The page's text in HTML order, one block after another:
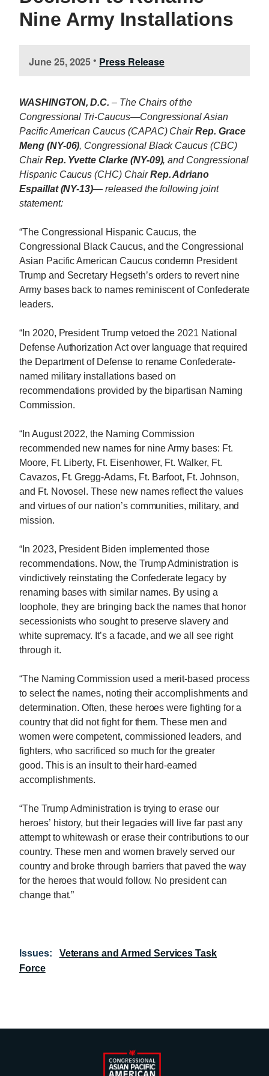
Nine Army Installations
June 25, 2025 • Press Release
WASHINGTON, D.C. – The Chairs of the
Congressional Tri-Caucus—Congressional Asian
Pacific American Caucus (CAPAC) ChairRep. Grace
Meng (NY-06), Congressional Black Caucus (CBC)
ChairRep. Yvette Clarke (NY-09), and Congressional
Hispanic Caucus (CHC) ChairRep. Adriano
Espaillat (NY-13)— released the following joint
statement:
“The Congressional Hispanic Caucus, the
Congressional Black Caucus, and the Congressional
Asian Pacific American Caucus condemn President
Trump and Secretary Hegseth’s orders to revert nine
Army bases back to names reminiscent of Confederate
leaders.
“In 2020, President Trump vetoed the 2021 National
Defense Authorization Act over language that required
the Department of Defense to rename Confederate-
named military installations based on
recommendations provided by the bipartisan Naming
Commission.
“In August 2022, the Naming Commission
recommended new names for nine Army bases: Ft.
Moore, Ft. Liberty, Ft. Eisenhower, Ft. Walker, Ft.
Cavazos, Ft. Gregg-Adams, Ft. Barfoot, Ft. Johnson,
and Ft. Novosel. These new names reflect the values
and virtues of our nation’s communities, military, and
mission.
“In 2023, President Biden implemented those
recommendations. Now, the Trump Administration is
vindictively reinstating the Confederate legacy by
renaming bases with similar names. By using a
loophole, they are bringing back the names that honor
secessionists who sought to preserve slavery and
white supremacy. It’s a facade, and we all see right
through it.
“The Naming Commission used a merit-based process
to select the names, noting their accomplishments and
determination. Often, these heroes were fighting for a
country that did not fight for them. These men and
women were competent, commissioned leaders, and
fighters, who sacrificed so much for the greater
good. This is an insult to their hard-earned
accomplishments.
“The Trump Administration is trying to erase our
heroes’ history, but their legacies will live far past any
attempt to whitewash or erase their contributions to our
country. These men and women bravely served our
country and broke through barriers that paved the way
for the heroes that would follow. No president can
change that.”
Issues:
Veterans and Armed Services Task
Force